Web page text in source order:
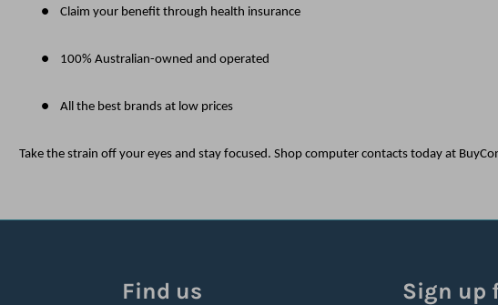
● Claim your benefit through health insurance
● 100% Australian-owned and operated
● All the best brands at low prices
Take the strain off your eyes and stay focused. Shop computer contacts today at
Find us Sign up